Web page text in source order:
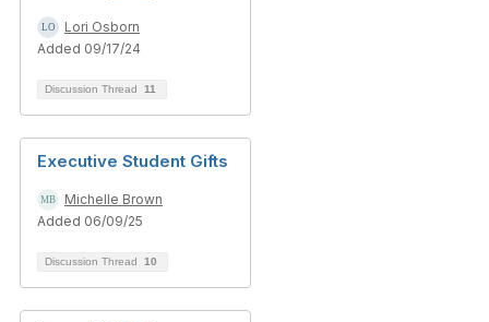
Lori Osborn
Added 09/17/24
Discussion Thread 11
Executive Student Gifts
Michelle Brown
Added 06/09/25
Discussion Thread 10